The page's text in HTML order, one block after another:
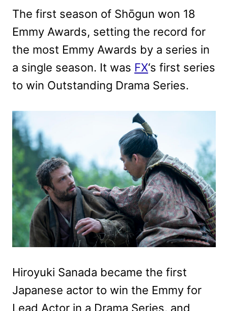
The first season of Shōgun won 18
Emmy Awards, setting the record for
the most Emmy Awards by a series in
a single season. It was FX‘s first series
to win Outstanding Drama Series.
Hiroyuki Sanada became the first
Japanese actor to win the Emmy for
Lead Actor in a Drama Series, and